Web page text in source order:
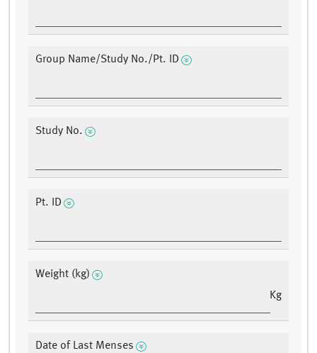
Group Name/Study No./Pt. ID
Study No.
Pt. ID
Weight (kg)
Kg
Date of Last Menses